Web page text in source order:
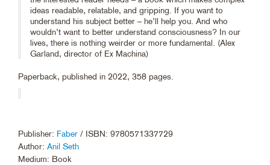
ideas readable, relatable, and gripping. If you want to
understand his subject better – he’ll help you. And who
wouldn’t want to better understand consciousness? In our
lives, there is nothing weirder or more fundamental. (Alex
Garland, director of Ex Machina)
Paperback, published in 2022, 358 pages.
Publisher: Faber / ISBN: 9780571337729
Author: Anil Seth
Medium: Book